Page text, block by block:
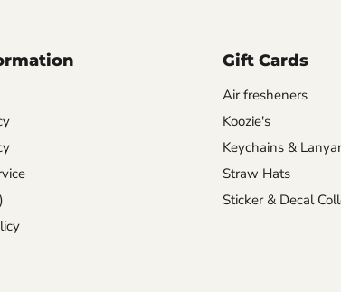
Gift Cards
Air fresheners
Koozie's
Keychains &
Straw Hats
Sticker & Decal